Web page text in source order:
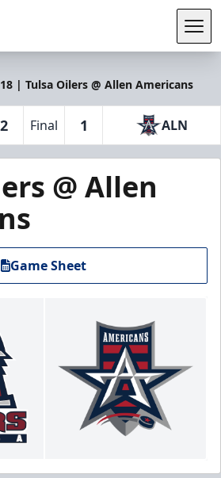
| Tulsa Oilers @ Allen Americans
2 Final 1 ALN
@ Allen
Game Sheet